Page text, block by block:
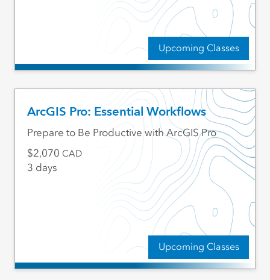
Upcoming Classes
ArcGIS Pro: Essential Workflows
Upcoming Classes
Prepare to Be Productive with ArcGIS Pro
2,070 CAD
3 days